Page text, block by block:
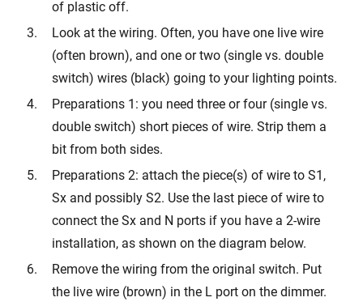
of plastic off.
Look at the wiring. Often, you have one live wire
(often brown), and one or two (single vs. double
switch) wires (black) going to your lighting points.
Preparations 1: you need three or four (single vs.
double switch) short pieces of wire. Strip them a
bit from both sides.
Preparations 2: attach the piece(s) of wire to S1,
Sx and possibly S2. Use the last piece of wire to
connect the Sx and N ports if you have a 2-wire
installation, as shown on the diagram below.
Remove the wiring from the original switch. Put
the live wire (brown) in the L port on the dimmer.